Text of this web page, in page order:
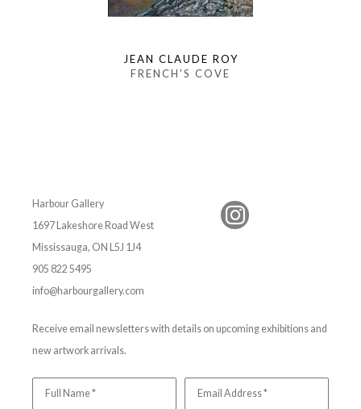
JEAN CLAUDE ROY
FRENCH'S COVE
Harbour Gallery
1697 Lakeshore Road West
Mississauga, ON L5J 1J4
905 822 5495
info@harbourgallery.com
Receive email newsletters with details on upcoming exhibitions and
new artwork arrivals.
Full Name * Email Address *